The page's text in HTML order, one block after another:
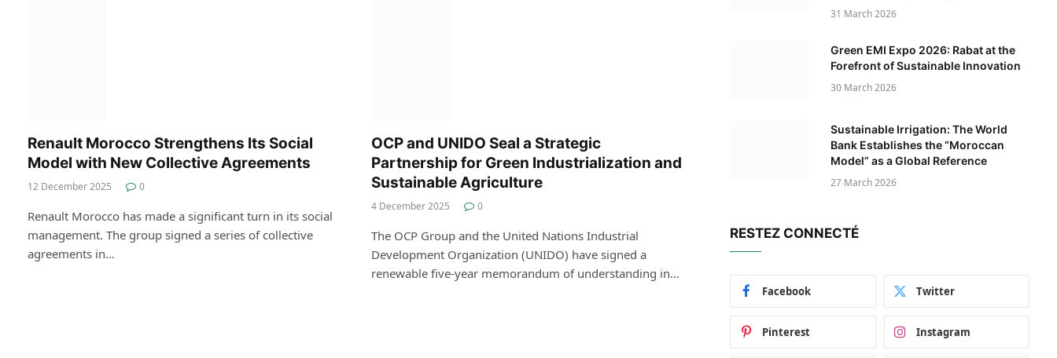
Renault Morocco Strengthens Its Social
Model with New Collective Agreements
12 December 2025 0
Renault Morocco has made a significant turn in its social
management. The group signed a series of collective
agreements in…
OCP and UNIDO Seal a Strategic
Partnership for Green Industrialization and
Sustainable Agriculture
4 December 2025 0
The OCP Group and the United Nations Industrial
Development Organization (UNIDO) have signed a
renewable five-year memorandum of understanding in…
31 March 2026
Green EMI Expo 2026: Rabat at the
Forefront of Sustainable Innovation
30 March 2026
Sustainable Irrigation: The World
Bank Establishes the “Moroccan
Model” as a Global Reference
27 March 2026
RESTEZ CONNECTÉ
Facebook Twitter
Pinterest Instagram